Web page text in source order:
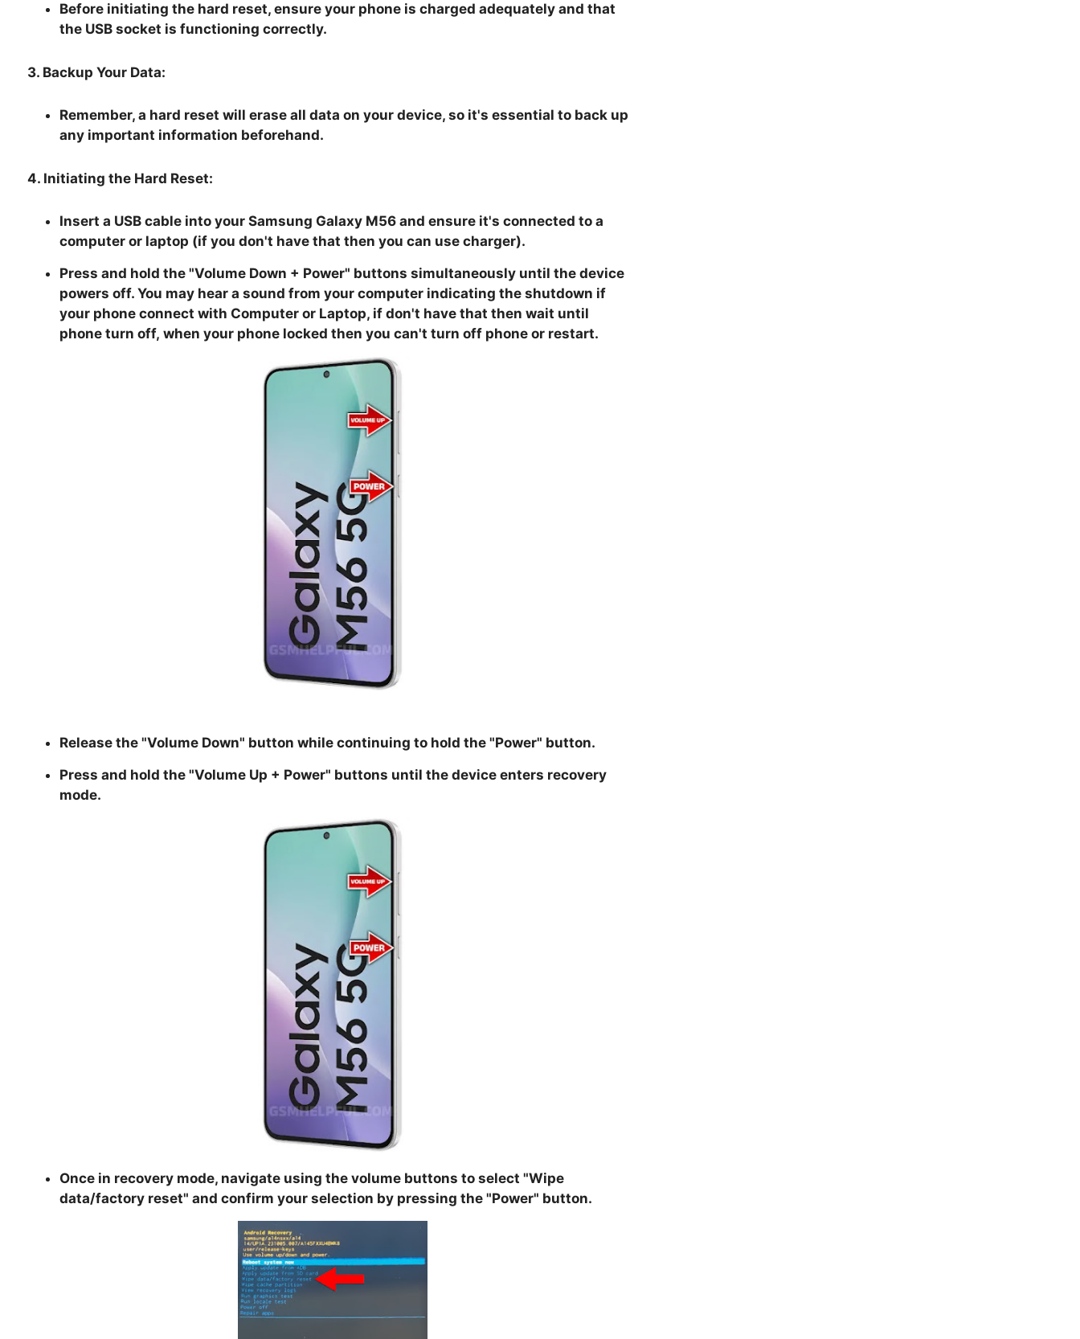
Before initiating the hard reset, ensure your phone is charged adequately and that
the USB socket is functioning correctly.
3. Backup Your Data:
Remember, a hard reset will erase all data on your device, so it's essential to back up
any important information beforehand.
4. Initiating the Hard Reset:
Insert a USB cable into your Samsung Galaxy M56 and ensure it's connected to a
computer or laptop (if you don't have that then you can use charger).
Press and hold the "Volume Down + Power" buttons simultaneously until the device
powers off. You may hear a sound from your computer indicating the shutdown if
your phone connect with Computer or Laptop, if don't have that then wait until
phone turn off, when your phone locked then you can't turn off phone or restart.
Release the "Volume Down" button while continuing to hold the "Power" button.
Press and hold the "Volume Up + Power" buttons until the device enters recovery
mode.
Once in recovery mode, navigate using the volume buttons to select "Wipe
data/factory reset" and confirm your selection by pressing the "Power" button.